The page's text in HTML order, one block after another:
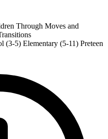
Through Moves and
(3-5) Elementary (5-11) Preteen